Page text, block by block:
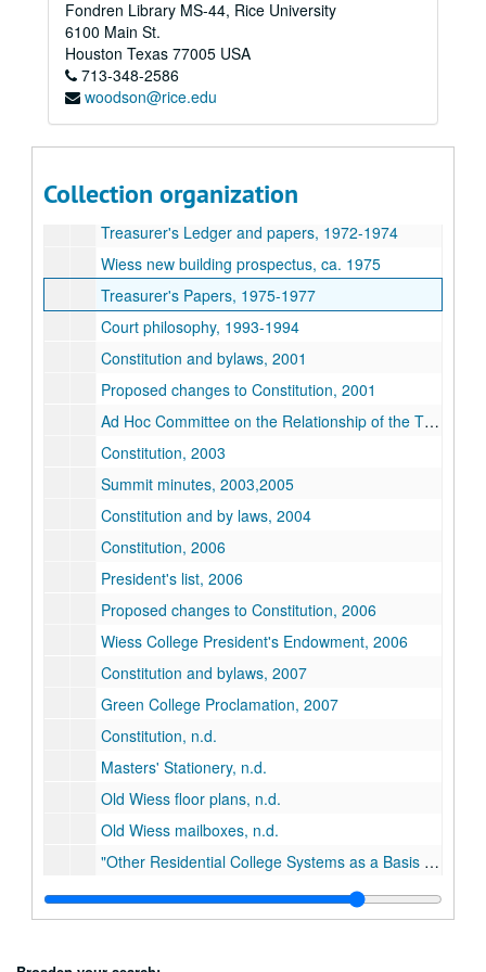
Fondren Library MS-44, Rice University
6100 Main St.
Houston Texas 77005 USA
713-348-2586
woodson@rice.edu
Collection organization
Series XXII: College Courses
Series XXII: College Courses
Series XXIII: Governance
Series XXIII: Governance
Treasurer's Ledger, 1964-1965
Treasurer's Ledger, 1969-1970
Government history, 1972
Treasurer's Ledger and papers, 1972-1974
Wiess new building prospectus, ca. 1975
Treasurer's Papers, 1975-1977
Court philosophy, 1993-1994
Constitution and bylaws, 2001
Proposed changes to Constitution, 2001
Ad Hoc Committee on the Relationship of the Thresher to Rice University, 2002-2003
Constitution, 2003
Summit minutes, 2003,2005
Constitution and by laws, 2004
Constitution, 2006
President's list, 2006
Proposed changes to Constitution, 2006
Wiess College President's Endowment, 2006
Constitution and bylaws, 2007
Green College Proclamation, 2007
Constitution, n.d.
Masters' Stationery, n.d.
Old Wiess floor plans, n.d.
Old Wiess mailboxes, n.d.
"Other Residential College Systems as a Basis for Comparison with Rice", n.d.
Roles of adults in the college, n.d.
Probation Report, November 25, 2011